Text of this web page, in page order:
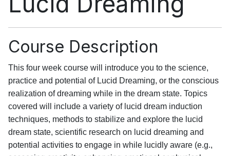
Course Description
This four week course will introduce you to the science,
practice and potential of Lucid Dreaming, or the conscious
realization of dreaming while in the dream state. Topics
covered will include a variety of lucid dream induction
techniques, methods to stabilize and explore the lucid
dream state, scientific research on lucid dreaming and
potential activities to engage in while lucidly aware (e.g.,